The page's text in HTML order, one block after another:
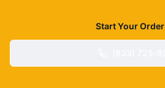
Start Your Order